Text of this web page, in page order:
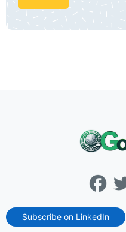
Subscribe on LinkedIn